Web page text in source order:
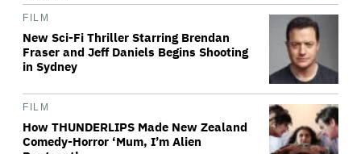
FILM
New Sci-Fi Thriller Starring Brendan
Fraser and Jeff Daniels Begins Shooting
in Sydney
FILM
How THUNDERLIPS Made New Zealand
Comedy-Horror ‘Mum, I’m Alien